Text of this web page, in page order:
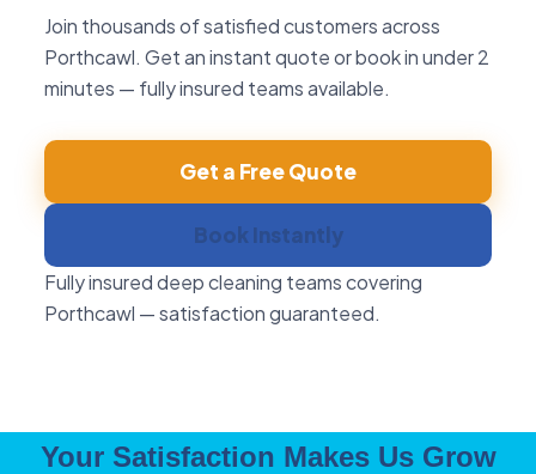
Join thousands of satisfied customers across
Porthcawl. Get an instant quote or book in under 2
minutes — fully insured teams available.
Get a Free Quote
Book Instantly
Fully insured deep cleaning teams covering
Porthcawl — satisfaction guaranteed.
Your Satisfaction Makes Us Grow